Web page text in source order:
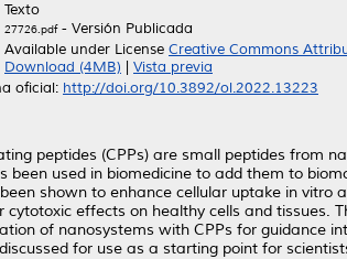
Texto
27726.pdf- Versión Publicada
Available under License Creative Commons
Download (4MB)
Vista previa
oficial: http://doi.org/10.3892/ol.2022.13223
peptides (CPPs) are small peptides from
been used in biomedicine to add them to
shown to enhance cellular uptake in
cytotoxic effects on healthy cells and tissues.
of nanosystems with CPPs for guidance
for use as a starting point for